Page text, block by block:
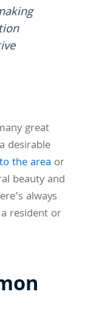
great
desirable
the area or
beauty and
always
resident or